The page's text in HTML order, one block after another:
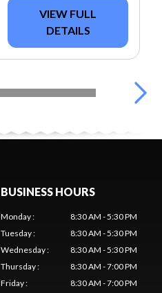
VIEW FULL
DETAILS
BUSINESS HOURS
Monday:
8:30 AM - 5:30 PM
Tuesday:
8:30 AM - 5:30 PM
Wednesday:
8:30 AM - 5:30 PM
Thursday:
8:30 AM - 7:00 PM
Friday: 8:30 AM - 7:00 PM